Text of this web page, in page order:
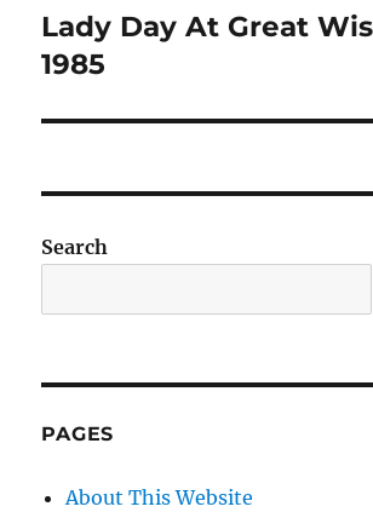
Next
post:
Lady Day At Great
1985
Search
PAGES
About This Website